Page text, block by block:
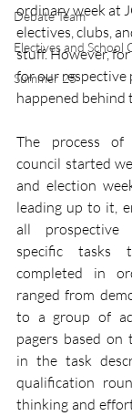
Debate Team
Electives and School
Summer 25
ordinary week at
electives, clubs,
stuff. However,
for our respective
happened behind
The process
council started
and election
leading up to it,
all prospective
specific
completed in
ranged from
to a group of
pagers based
in the task
qualification
thinking and